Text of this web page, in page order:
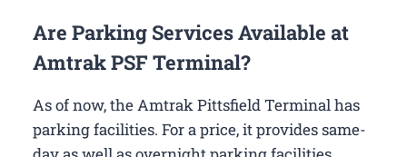
Are Parking Services Available at
Amtrak PSF Terminal?
As of now, the Amtrak Pittsfield Terminal has
parking facilities. For a price, it provides same-